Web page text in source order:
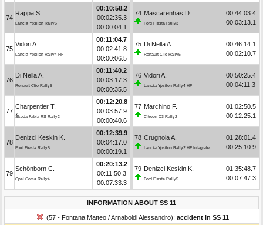
74
Rappa S.
Lancia Ypsilon Rally6
00:10:58.2
00:02:35.3
00:00:04.1
75
Vidori A.
Lancia Ypsilon Rally4 HF
00:11:04.7
00:02:41.8
00:00:06.5
76
Di Nella A.
Renault Clio Rally5
00:11:40.2
00:03:17.3
00:00:35.5
77
Charpentier T.
Škoda Fabia RS Rally2
00:12:20.8
00:03:57.9
00:00:40.6
78
Denizci Keskin K.
Ford Fiesta Rally5
00:12:39.9
00:04:17.0
00:00:19.1
79
Schönborn C.
Opel Corsa Rally4
00:20:13.2
00:11:50.3
00:07:33.3
74 Mascarenhas D.
Ford Fiesta Rally3
00:44:03.4
00:03:13.1
75 Di Nella A.
Renault Clio Rally5
00:46:14.1
00:02:10.7
76 Vidori A.
Lancia Ypsilon Rally4 HF
00:50:25.4
00:04:11.3
77 Marchino F.
Citroën C3 Rally2
01:02:50.5
00:12:25.1
78 Crugnola A.
Lancia Ypsilon Rally2 HF Integrale
01:28:01.4
00:25:10.9
79 Denizci Keskin K.
Ford Fiesta Rally5
01:35:48.7
00:07:47.3
INFORMATION ABOUT SS 11
(57 - Fontana Matteo / Arnaboldi Alessandro): accident in SS 11